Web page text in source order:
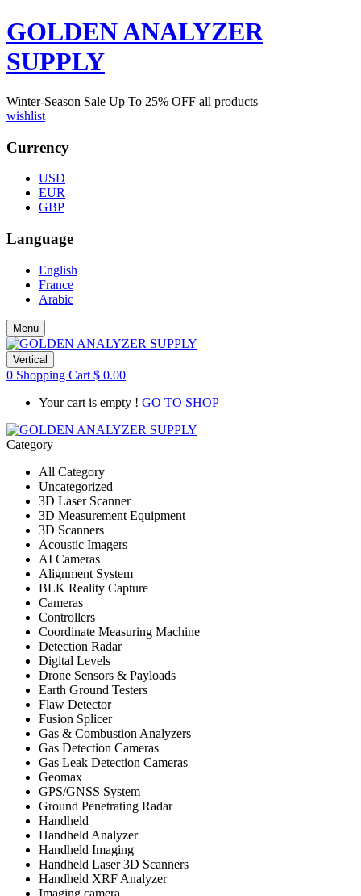
GOLDEN ANALYZER
SUPPLY
Winter-Season Sale Up To 25% OFF all products
wishlist
Currency
USD
EUR
GBP
Language
English
France
Arabic
Menu
Vertical
0 Shopping Cart $ 0.00
Your cart is empty ! GO TO SHOP
Category
All Category
Uncategorized
3D Laser Scanner
3D Measurement Equipment
3D Scanners
Acoustic Imagers
AI Cameras
Alignment System
BLK Reality Capture
Cameras
Controllers
Coordinate Measuring Machine
Detection Radar
Digital Levels
Drone Sensors & Payloads
Earth Ground Testers
Flaw Detector
Fusion Splicer
Gas & Combustion Analyzers
Gas Detection Cameras
Gas Leak Detection Cameras
Geomax
GPS/GNSS System
Ground Penetrating Radar
Handheld
Handheld Analyzer
Handheld Imaging
Handheld Laser 3D Scanners
Handheld XRF Analyzer
Imaging camera